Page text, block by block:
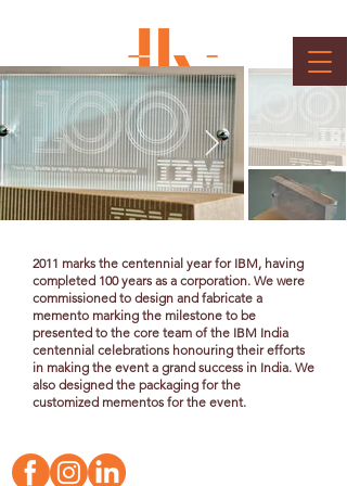
2011 marks the centennial year for IBM, having
completed 100 years as a corporation. We were
commissioned to design and fabricate a
memento marking the milestone to be
presented to the core team of the IBM India
centennial celebrations honouring their efforts
in making the event a grand success in India. We
also designed the packaging for the
customized mementos for the event.